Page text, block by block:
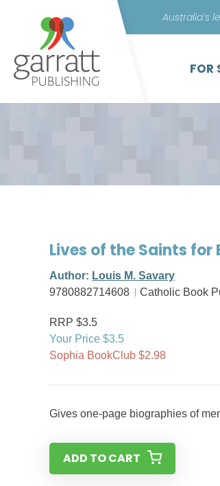
Australia’s
FOR
Lives of the Saints for
Author: Louis M. Savary
9780882714608
Catholic Book
RRP $3.5
Your Price $3.5
Sophia BookClub $2.98
Gives one-page biographies of
ADD TO CART